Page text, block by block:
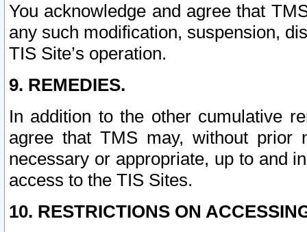
You acknowledge and agree that
any such modification, suspension,
TIS Site’s operation.
9. REMEDIES.
In addition to the other cumulative
agree that TMS may, without prior
necessary or appropriate, up to and
access to the TIS Sites.
10. RESTRICTIONS ON